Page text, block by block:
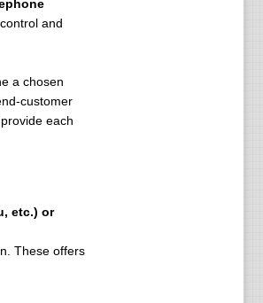
and
a chosen
customer
each
etc.) or
These offers